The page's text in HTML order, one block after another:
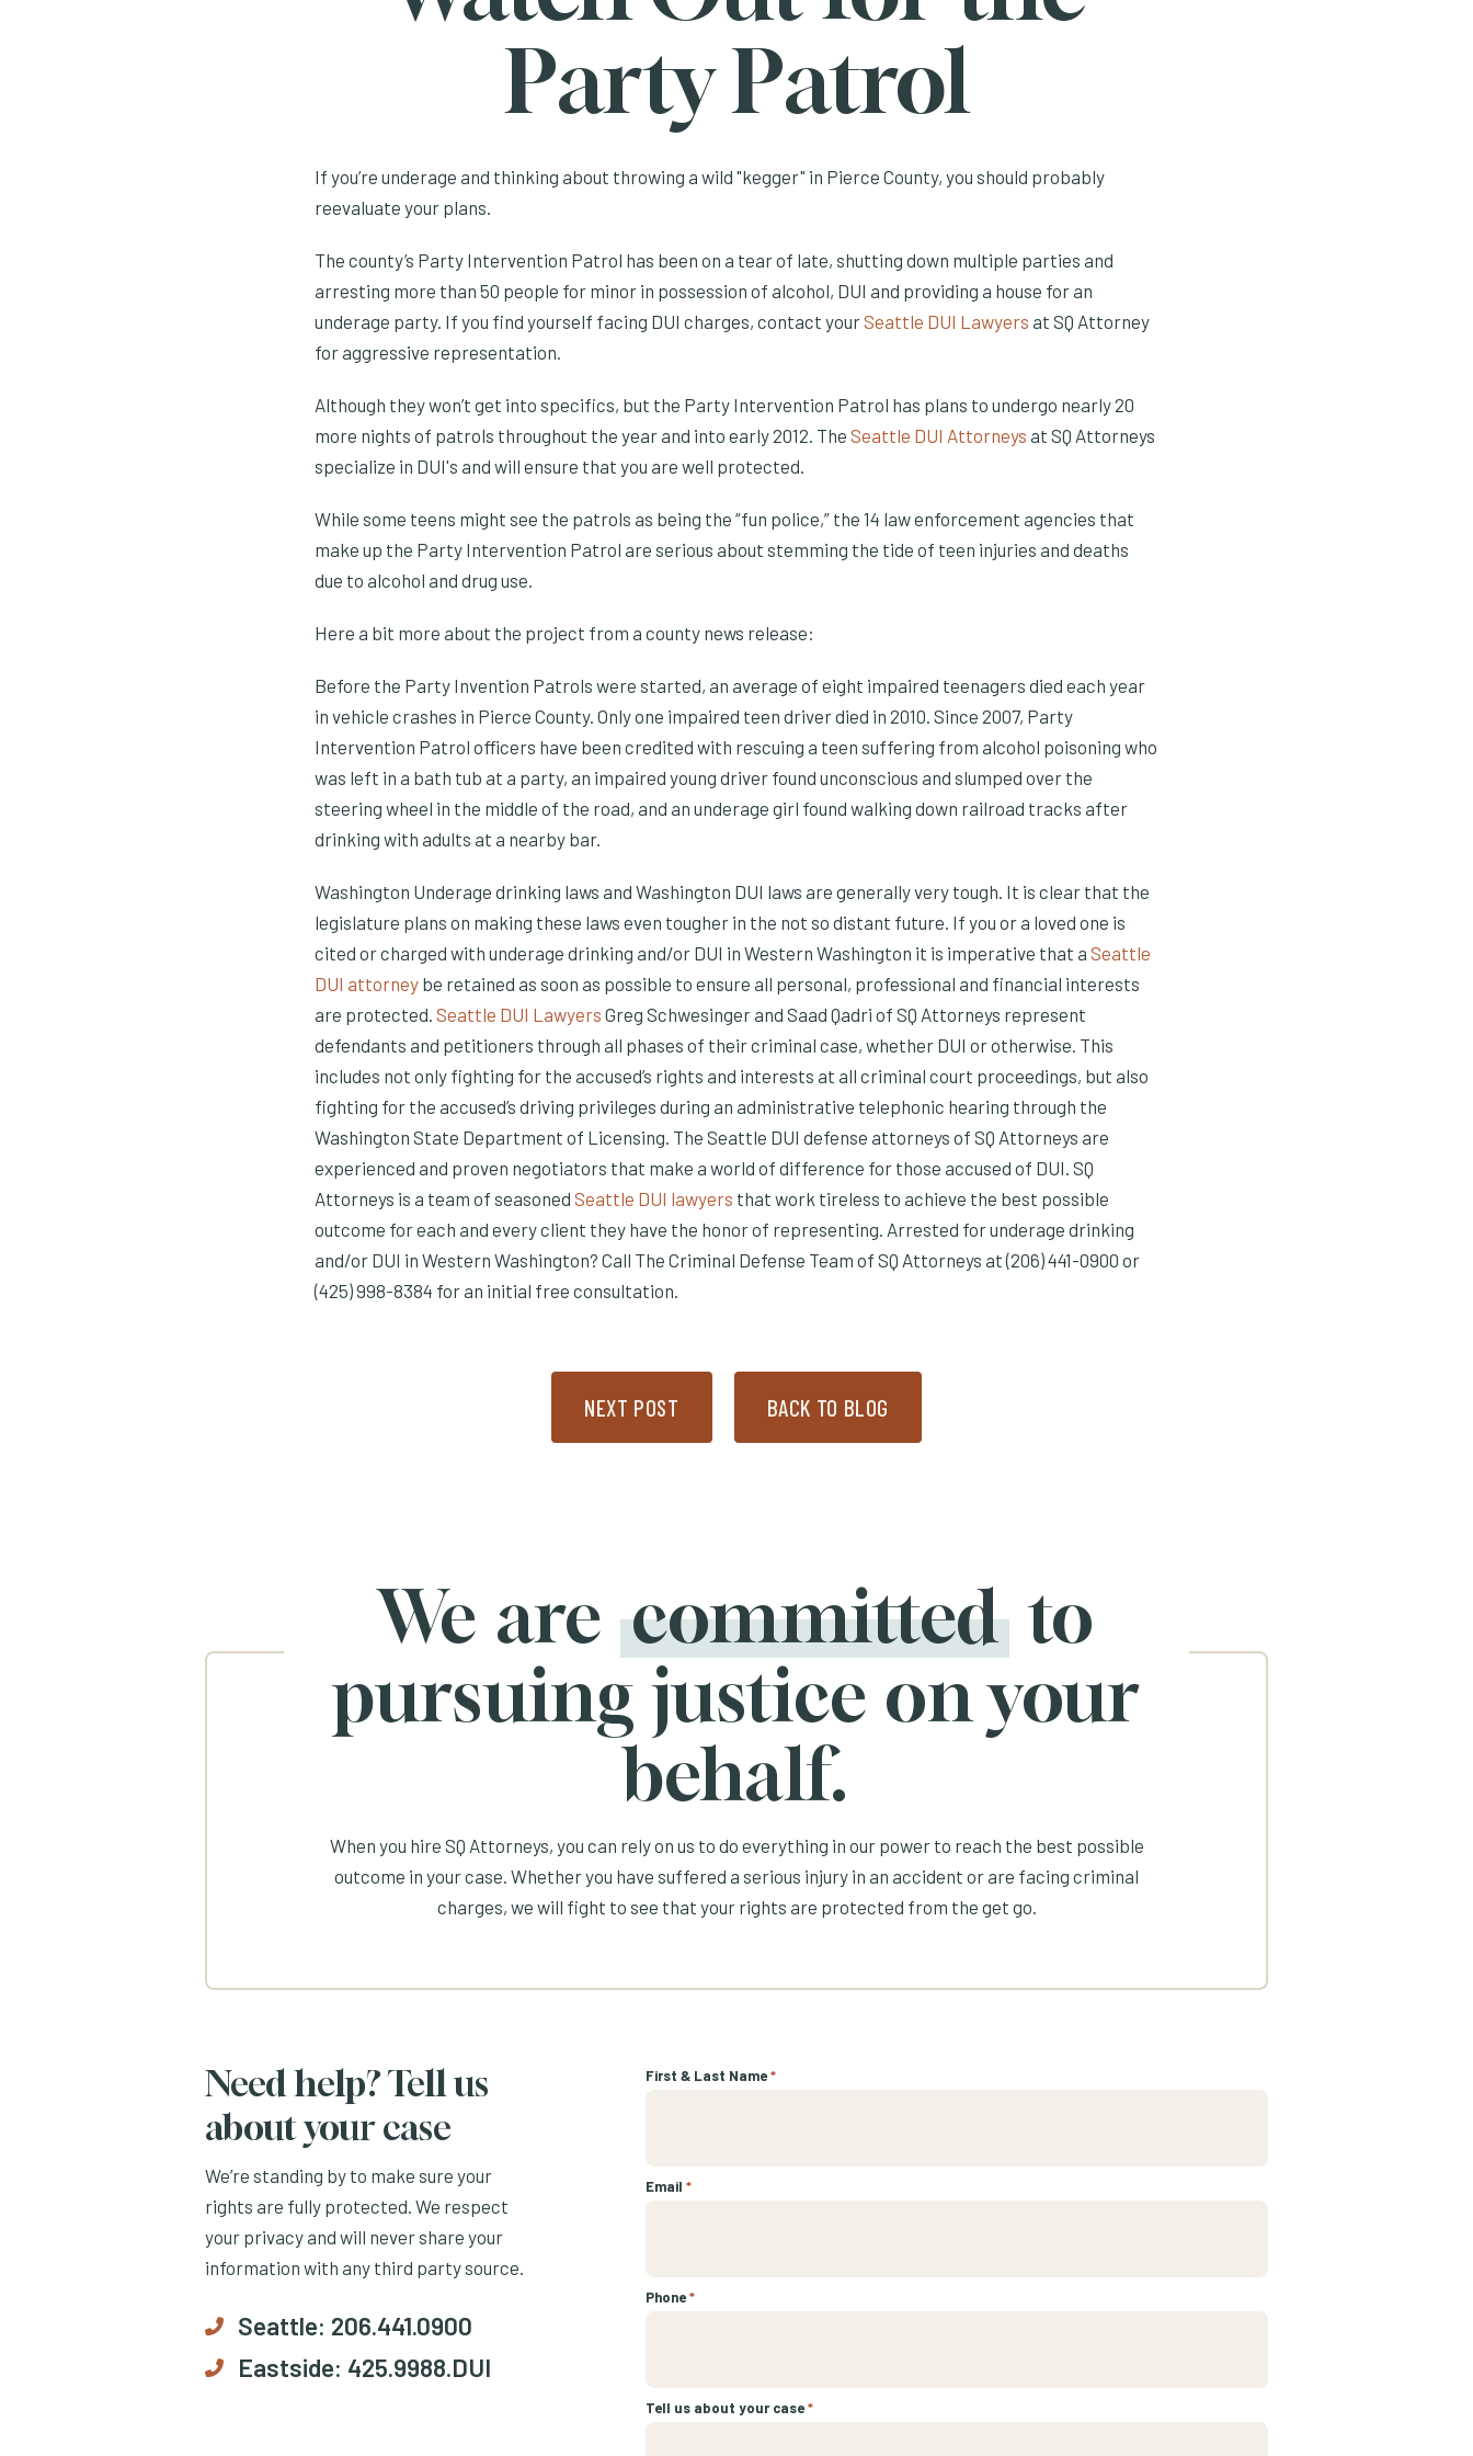
Party Patrol
If you’re underage and thinking about throwing a wild "kegger" in Pierce County, you should probably
reevaluate your plans.
The county’s Party Intervention Patrol has been on a tear of late, shutting down multiple parties and
arresting more than 50 people for minor in possession of alcohol, DUI and providing a house for an
underage party. If you find yourself facing DUI charges, contact yourSeattle DUI Lawyers at SQ Attorney
for aggressive representation.
Although they won’t get into specifics, but the Party Intervention Patrol has plans to undergo nearly 20
more nights of patrols throughout the year and into early 2012. The Seattle DUI Attorneys at SQ Attorneys
specialize in DUI's and will ensure that you are well protected.
While some teens might see the patrols as being the “fun police,” the 14 law enforcement agencies that
make up the Party Intervention Patrol are serious about stemming the tide of teen injuries and deaths
due to alcohol and drug use.
Here a bit more about the project from a county news release:
Before the Party Invention Patrols were started, an average of eight impaired teenagers died each year
in vehicle crashes in Pierce County. Only one impaired teen driver died in 2010. Since 2007, Party
Intervention Patrol officers have been credited with rescuing a teen suffering from alcohol poisoning who
was left in a bath tub at a party, an impaired young driver found unconscious and slumped over the
steering wheel in the middle of the road, and an underage girl found walking down railroad tracks after
drinking with adults at a nearby bar.
Washington Underage drinking laws and Washington DUI laws are generally very tough. It is clear that the
legislature plans on making these laws even tougher in the not so distant future. If you or a loved one is
cited or charged with underage drinking and/or DUI in Western Washington it is imperative that a Seattle
DUI attorney be retained as soon as possible to ensure all personal, professional and financial interests
are protected. Seattle DUI Lawyers Greg Schwesinger and Saad Qadri of SQ Attorneys represent
defendants and petitioners through all phases of their criminal case, whether DUI or otherwise. This
includes not only fighting for the accused’s rights and interests at all criminal court proceedings, but also
fighting for the accused’s driving privileges during an administrative telephonic hearing through the
Washington State Department of Licensing. The Seattle DUI defense attorneys of SQ Attorneys are
experienced and proven negotiators that make a world of difference for those accused of DUI. SQ
Attorneys is a team of seasoned Seattle DUI lawyers that work tireless to achieve the best possible
outcome for each and every client they have the honor of representing. Arrested for underage drinking
and/or DUI in Western Washington? Call The Criminal Defense Team of SQ Attorneys at (206) 441-0900 or
(425) 998-8384 for an initial free consultation.
NEXT POST BACK TO BLOG
We are committed to
pursuing justice on your
behalf.
When you hire SQ Attorneys, you can rely on us to do everything in our power to reach the best possible
outcome in your case. Whether you have suffered a serious injury in an accident or are facing criminal
charges, we will fight to see that your rights are protected from the get go.
Need help? Tell us
about your case
We’re standing by to make sure your
rights are fully protected. We respect
your privacy and will never share your
information with any third party source.
Seattle: 206.441.0900
Eastside: 425.9988.DUI
First & Last Name*
Email *
Phone*
Tell us about your case*